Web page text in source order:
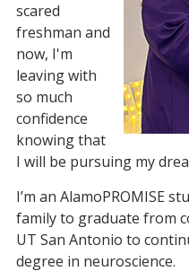
scared
freshman and
now, I'm
leaving with
so much
confidence
knowing that
I will be pursuing my
I’m an AlamoPROMISE
family to graduate from
UT San Antonio to
degree in neuroscience.